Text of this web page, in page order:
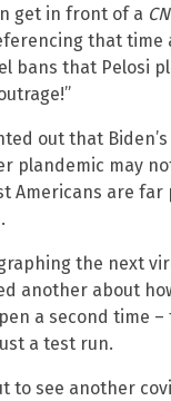
get in front of a
that time
bans that Pelosi
out that
plandemic may
Americans are far
the next
another about
a second time –
a test run.
to see another